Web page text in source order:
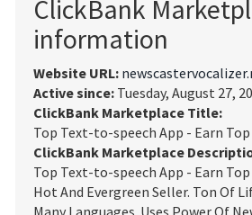
ClickBank
information
Website URL:
Active since: Tuesday, August 27,
ClickBank Marketplace Title:
Top Text-to-speech App - Earn
ClickBank Marketplace
Top Text-to-speech App - Earn
Hot And Evergreen Seller. Ton Of